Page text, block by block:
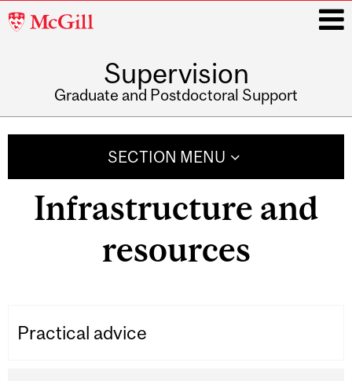
McGill
Supervision
Graduate and Postdoctoral Support
SECTION MENU
Infrastructure and
resources
Practical advice